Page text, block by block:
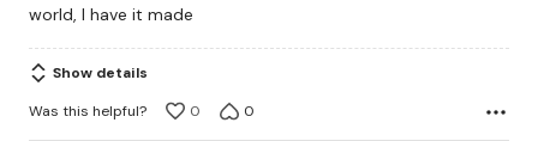
world, I have it made
Show details
Was this helpful?
0 0